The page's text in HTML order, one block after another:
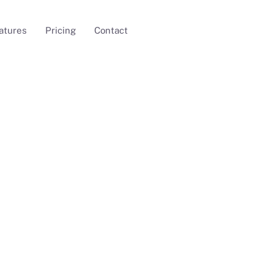
Pricing Contact